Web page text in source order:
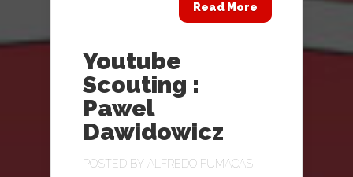
Read More
Youtube
Scouting :
Pawel
Dawidowicz
POSTED BY ALFREDO FUMACAS